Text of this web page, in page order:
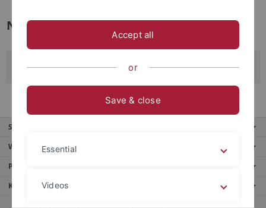
Natalie Gräßle
Mara Strohm
Service
Weitere Angebote
Portale
Kontaktinfo
Accept all
or
Save & close
Essential
Videos